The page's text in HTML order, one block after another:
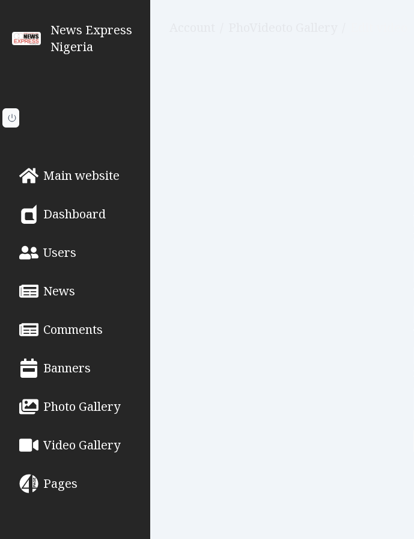
News Express
Nigeria
Main website
Dashboard
Users
News
Comments
Banners
Photo Gallery
Video Gallery
Pages